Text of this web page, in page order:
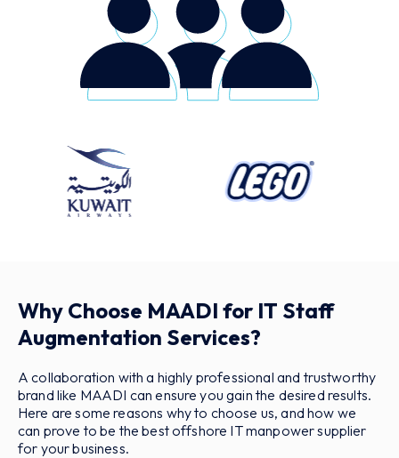
Why Choose MAADI for IT Staff
Augmentation Services?
A collaboration with a highly professional and trustworthy
brand like MAADI can ensure you gain the desired results.
Here are some reasons why to choose us, and how we
can prove to be the best offshore IT manpower supplier
for your business.